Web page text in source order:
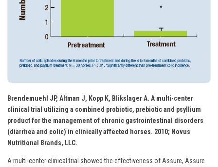
Brendemuehl JP, Altman J, Kopp K, Blikslager A. A multi-center
clinical trial utilizing a combined probiotic, prebiotic and psyllium
product for the management of chronic gastrointestinal disorders
(diarrhea and colic) in clinically affected horses. 2010; Novus
Nutritional Brands, LLC.
A multi-center clinical trial showed the effectiveness of Assure, Assure